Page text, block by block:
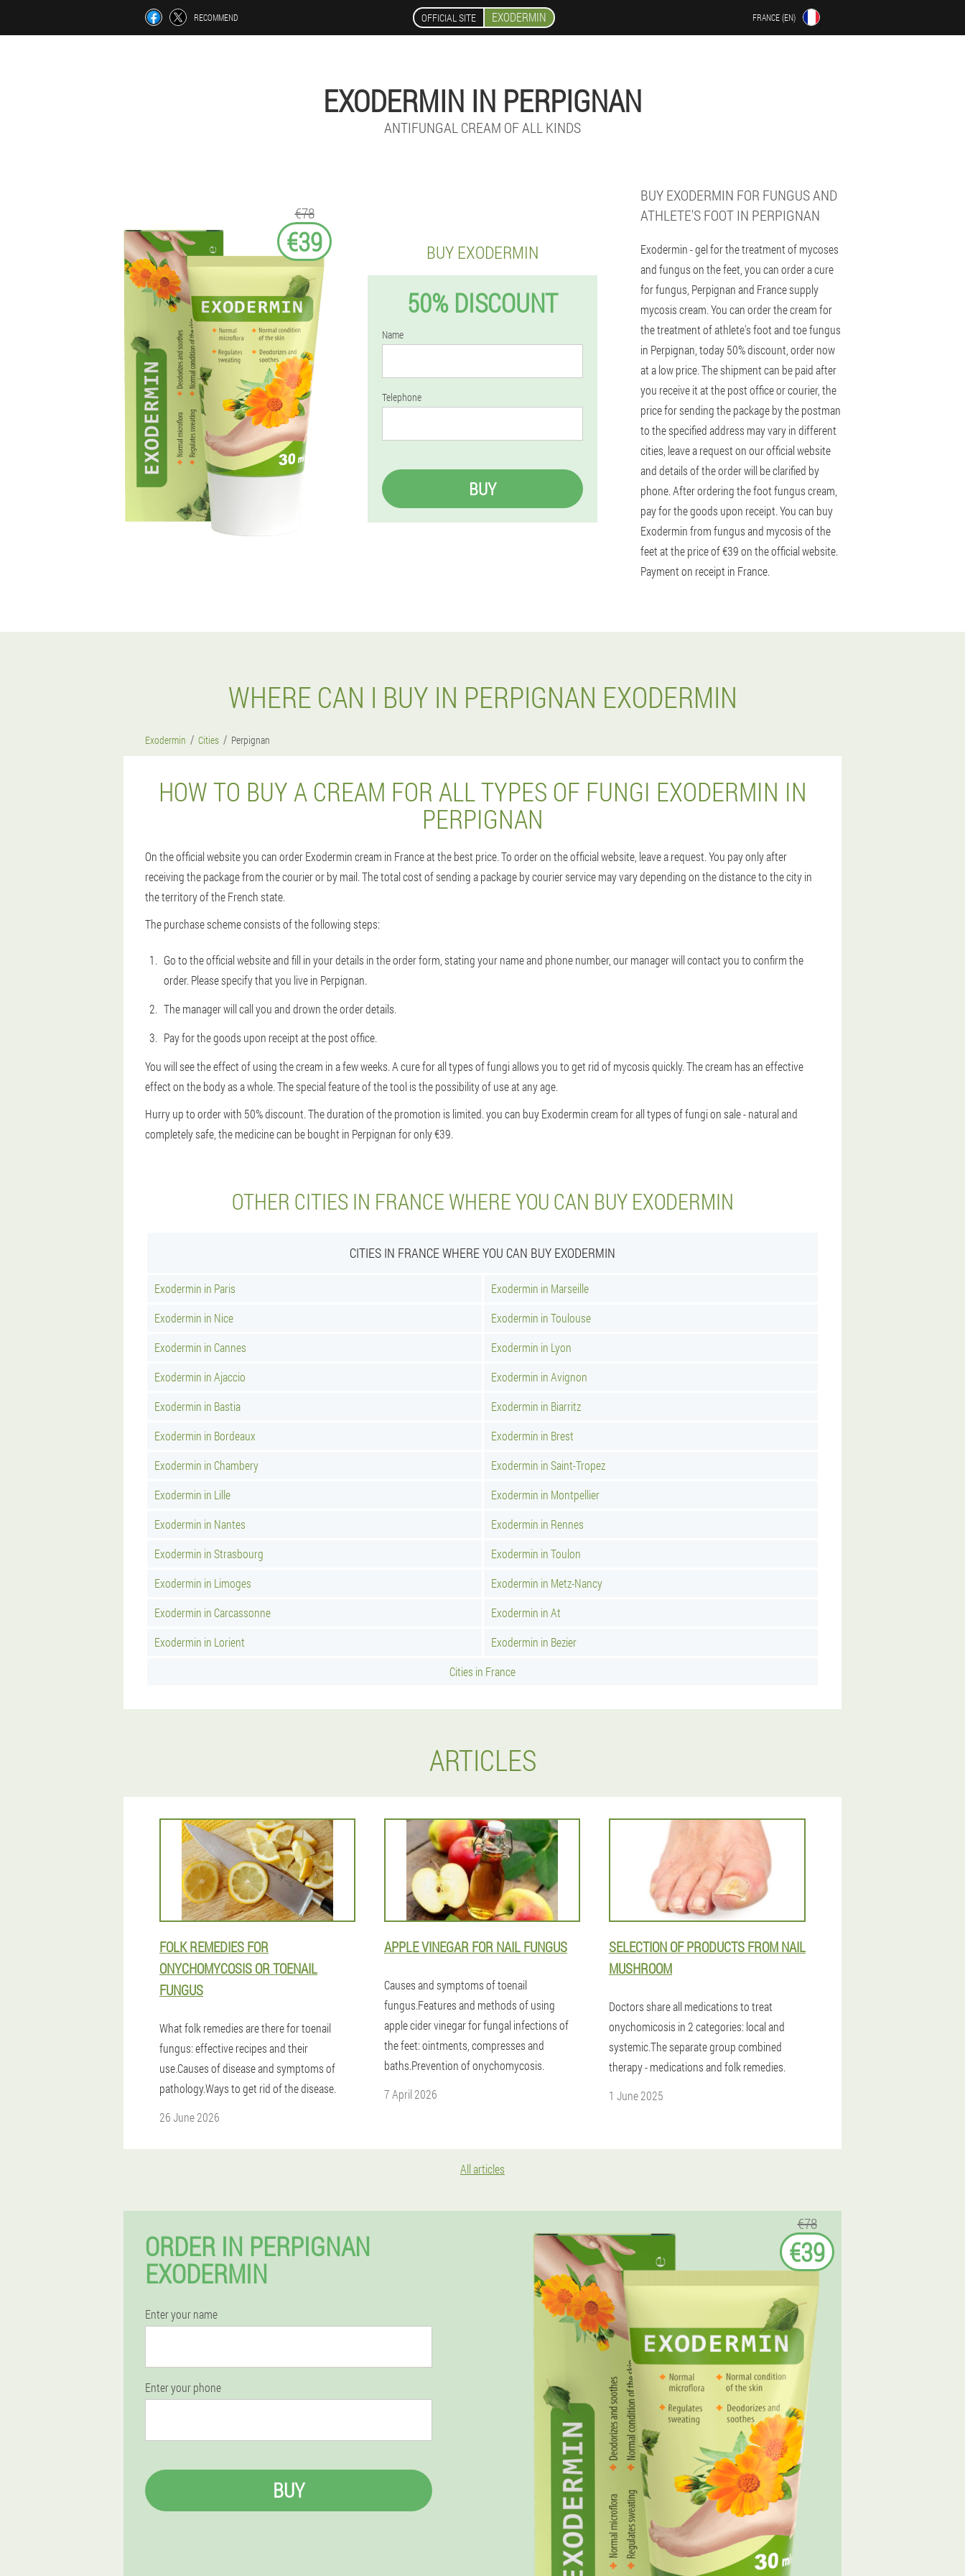
RECOMMEND OFFICIAL SITE EXODERMIN FRANCE (EN)
EXODERMIN IN PERPIGNAN
ANTIFUNGAL CREAM OF ALL KINDS
€78
€39 BUY EXODERMIN
50% DISCOUNT
Name
Telephone
BUY
BUY EXODERMIN FOR FUNGUS AND
ATHLETE'S FOOT IN PERPIGNAN
Exodermin - gel for the treatment of mycoses
and fungus on the feet, you can order a cure
for fungus, Perpignan and France supply
mycosis cream. You can order the cream for
the treatment of athlete's foot and toe fungus
in Perpignan, today 50% discount, order now
at a low price. The shipment can be paid after
you receive it at the post office or courier, the
price for sending the package by the postman
to the specified address may vary in different
cities, leave a request on our official website
and details of the order will be clarified by
phone. After ordering the foot fungus cream,
pay for the goods upon receipt. You can buy
Exodermin from fungus and mycosis of the
feet at the price of €39 on the official website.
Payment on receipt in France.
WHERE CAN I BUY IN PERPIGNAN EXODERMIN
Exodermin Cities Perpignan
HOW TO BUY A CREAM FOR ALL TYPES OF FUNGI EXODERMIN IN
PERPIGNAN
On the official website you can order Exodermin cream in France at the best price. To order on the official website, leave a request. You pay only after
receiving the package from the courier or by mail. The total cost of sending a package by courier service may vary depending on the distance to the city in
the territory of the French state.
The purchase scheme consists of the following steps:
Go to the official website and fill in your details in the order form, stating your name and phone number, our manager will contact you to confirm the
order. Please specify that you live in Perpignan.
The manager will call you and drown the order details.
Pay for the goods upon receipt at the post office.
You will see the effect of using the cream in a few weeks. A cure for all types of fungi allows you to get rid of mycosis quickly. The cream has an effective
effect on the body as a whole. The special feature of the tool is the possibility of use at any age.
Hurry up to order with 50% discount. The duration of the promotion is limited. you can buy Exodermin cream for all types of fungi on sale - natural and
completely safe, the medicine can be bought in Perpignan for only €39.
OTHER CITIES IN FRANCE WHERE YOU CAN BUY EXODERMIN
CITIES IN FRANCE WHERE YOU CAN BUY EXODERMIN
Exodermin in Paris
Exodermin in Marseille
Exodermin in Nice
Exodermin in Toulouse
Exodermin in Cannes
Exodermin in Lyon
Exodermin in Ajaccio
Exodermin in Avignon
Exodermin in Bastia
Exodermin in Biarritz
Exodermin in Bordeaux
Exodermin in Brest
Exodermin in Chambery
Exodermin in Saint-Tropez
Exodermin in Lille
Exodermin in Montpellier
Exodermin in Nantes
Exodermin in Rennes
Exodermin in Strasbourg
Exodermin in Toulon
Exodermin in Limoges
Exodermin in Metz-Nancy
Exodermin in Carcassonne
Exodermin in At
Exodermin in Lorient
Exodermin in Bezier
Cities in France
ARTICLES
FOLK REMEDIES FOR
ONYCHOMYCOSIS OR TOENAIL
FUNGUS
What folk remedies are there for toenail
fungus: effective recipes and their
use.Causes of disease and symptoms of
pathology.Ways to get rid of the disease.
26 June 2026
APPLE VINEGAR FOR NAIL FUNGUS
Causes and symptoms of toenail
fungus.Features and methods of using
apple cider vinegar for fungal infections of
the feet: ointments, compresses and
baths.Prevention of onychomycosis.
7 April 2026
SELECTION OF PRODUCTS FROM NAIL
MUSHROOM
Doctors share all medications to treat
onychomicosis in 2 categories: local and
systemic.The separate group combined
therapy - medications and folk remedies.
1 June 2025
All articles
ORDER IN PERPIGNAN
EXODERMIN
Enter your name
Enter your phone
BUY
€78
€39